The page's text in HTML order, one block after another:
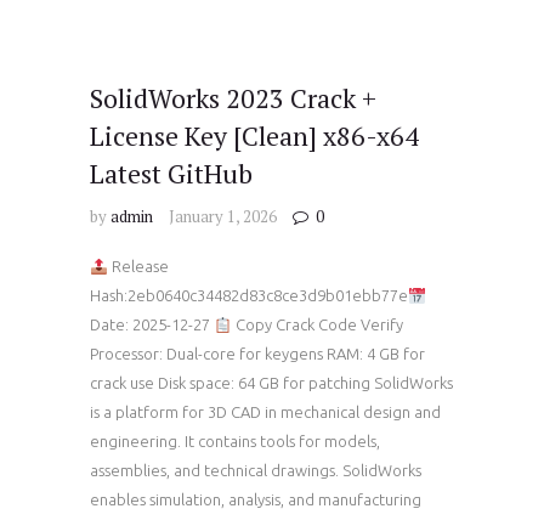
SolidWorks 2023 Crack +
License Key [Clean] x86-x64
Latest GitHub
byadmin January 1, 2026 0
Release
Hash:2eb0640c34482d83c8ce3d9b01ebb77e
Date: 2025-12-27
Copy Crack Code Verify
Processor: Dual-core for keygens RAM: 4 GB for
crack use Disk space: 64 GB for patching SolidWorks
is a platform for 3D CAD in mechanical design and
engineering. It contains tools for models,
assemblies, and technical drawings. SolidWorks
enables simulation, analysis, and manufacturing